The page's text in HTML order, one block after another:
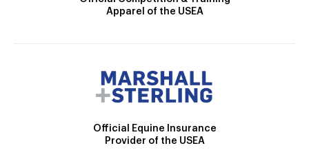
Apparel of the USEA
Official Equine Insurance
Provider of the USEA